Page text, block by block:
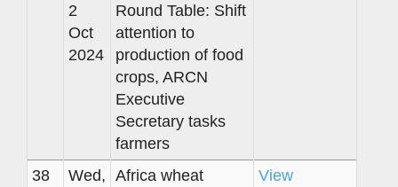
2
Oct
2024
Round Table: Shift
attention to
production of food
crops, ARCN
Executive
Secretary tasks
farmers
38
Wed, Africa wheat
View